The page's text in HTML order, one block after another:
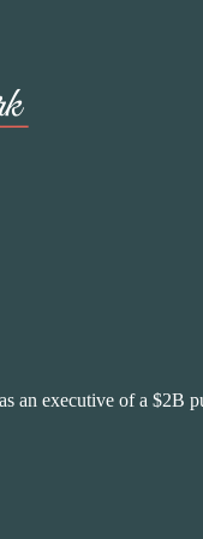
an executive of a $2B